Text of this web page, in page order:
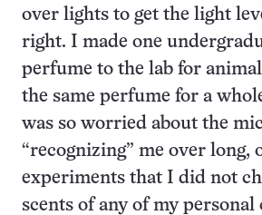
over lights to get the light
right. I made one
perfume to the lab for
the same perfume for a
was so worried about the
“recognizing” me over long,
experiments that I did not
scents of any of my